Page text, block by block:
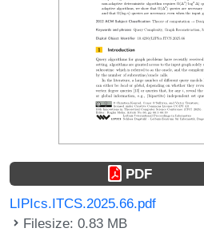
PDF
LIPIcs.ITCS.2025.66.pdf
Filesize: 0.83 MB